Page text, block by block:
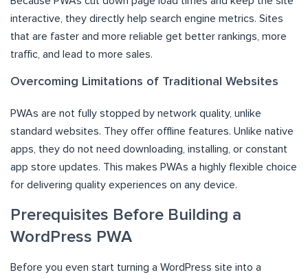
interactive, they directly help search engine metrics. Sites
that are faster and more reliable get better rankings, more
traffic, and lead to more sales.
Overcoming Limitations of Traditional Websites
PWAs are not fully stopped by network quality, unlike
standard websites. They offer offline features. Unlike native
apps, they do not need downloading, installing, or constant
app store updates. This makes PWAs a highly flexible choice
for delivering quality experiences on any device.
Prerequisites Before Building a
WordPress PWA
Before you even start turning a WordPress site into a